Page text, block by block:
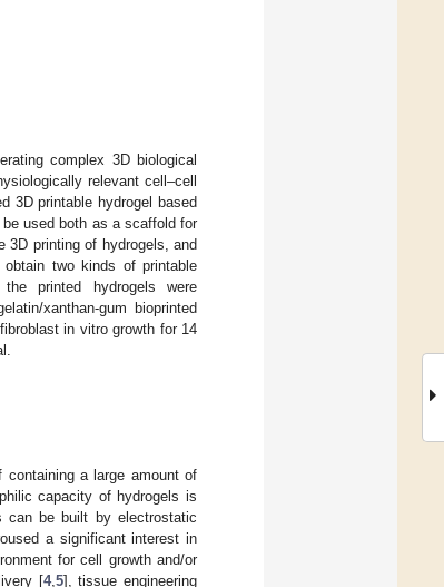
complex 3D biological
relevant cell–cell
3D printable hydrogel based
used both as a scaffold for
3D printing of hydrogels, and
two kinds of printable
printed hydrogels were
xanthan-gum bioprinted
in vitro growth for 14
containing a large amount of
capacity of hydrogels is
can be built by electrostatic
a significant interest in
for cell growth and/or
[4, 5], tissue engineering